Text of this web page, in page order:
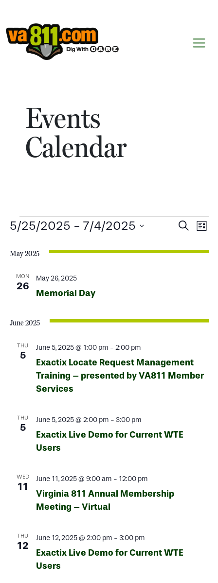
Skip to content
Events
Calendar
Events
Events
Search
List
5/25/2025 - 7/4/2025
date.
May 2025
MON
26
May 26, 2025
Memorial Day
June 2025
THU
5
June 5, 2025 @ 1:00 pm - 2:00 pm
Exactix Locate Request Management
Training – presented by VA811 Member
Services
THU
5
June 5, 2025 @ 2:00 pm - 3:00 pm
Exactix Live Demo for Current WTE
Users
WED
11
June 11, 2025 @ 9:00 am - 12:00 pm
Virginia 811 Annual Membership
Meeting – Virtual
THU
12
June 12, 2025 @ 2:00 pm - 3:00 pm
Exactix Live Demo for Current WTE
Users